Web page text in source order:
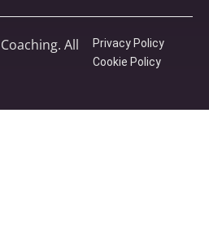
All
Privacy Policy
Cookie Policy